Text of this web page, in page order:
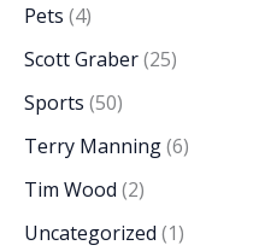
Pets (4)
Scott Graber(25)
Sports (50)
Terry Manning(6)
Tim Wood (2)
Uncategorized (1)